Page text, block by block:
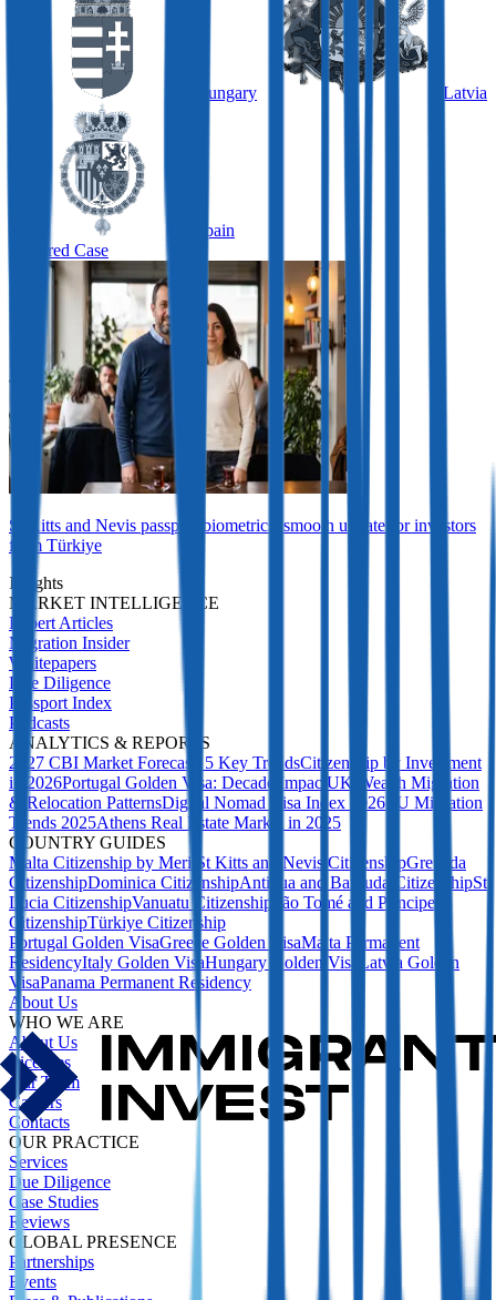
Hungary Latvia
Spain
Featured Case
St Kitts and Nevis passport biometrics: smooth update for investors
from Türkiye
Insights
MARKET INTELLIGENCE
Expert Articles
Migration Insider
Whitepapers
Due Diligence
Passport Index
Podcasts
ANALYTICS & REPORTS
2027 CBI Market Forecast: 5 Key TrendsCitizenship by Investment
in 2026Portugal Golden Visa: Decade Impact UK Wealth Migration
& Relocation PatternsDigital Nomad Visa Index 2026 EU Migration
Trends 2025Athens Real Estate Market in 2025
COUNTRY GUIDES
Malta Citizenship by Merit St Kitts and Nevis CitizenshipGrenada
CitizenshipDominica CitizenshipAntigua and Barbuda CitizenshipSt
Lucia CitizenshipVanuatu Citizenship
São Tomé and Príncipe
CitizenshipTürkiye Citizenship
Portugal Golden VisaGreece Golden VisaMalta Permanent
ResidencyItaly Golden VisaHungary Golden Visa
Latvia Golden
VisaPanama Permanent Residency
About Us
WHO WE ARE
About Us
Licences
Our Team
Careers
Contacts
OUR PRACTICE
Services
Due Diligence
Case Studies
Reviews
GLOBAL PRESENCE
Partnerships
Events